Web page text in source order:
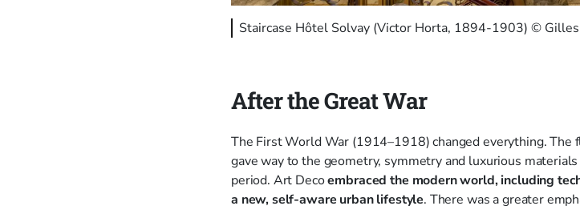
Staircase Hôtel Solvay (Victor Horta, 1894-1903) ©
After the Great War
The First World War (1914–1918) changed everything. The
gave way to the geometry, symmetry and luxurious
period. Art Decoembraced the modern world, including
a new, self-aware urban lifestyle. There was a greater